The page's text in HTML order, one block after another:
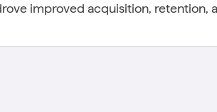
improved acquisition, retention,